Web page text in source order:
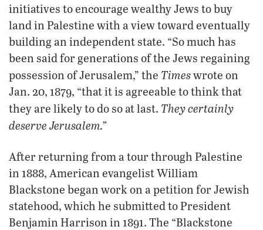
initiatives to encourage wealthy Jews to buy
land in Palestine with a view toward eventually
building an independent state. “So much has
been said for generations of the Jews regaining
possession of Jerusalem,” the Timeswrote on
Jan. 20, 1879, “that it is agreeable to think that
they are likely to do so at last. They certainly
deserve Jerusalem.”
After returning from a tour through Palestine
in 1888, American evangelist William
Blackstone began work on a petition for Jewish
statehood, which he submitted to President
Benjamin Harrison in 1891. The “Blackstone